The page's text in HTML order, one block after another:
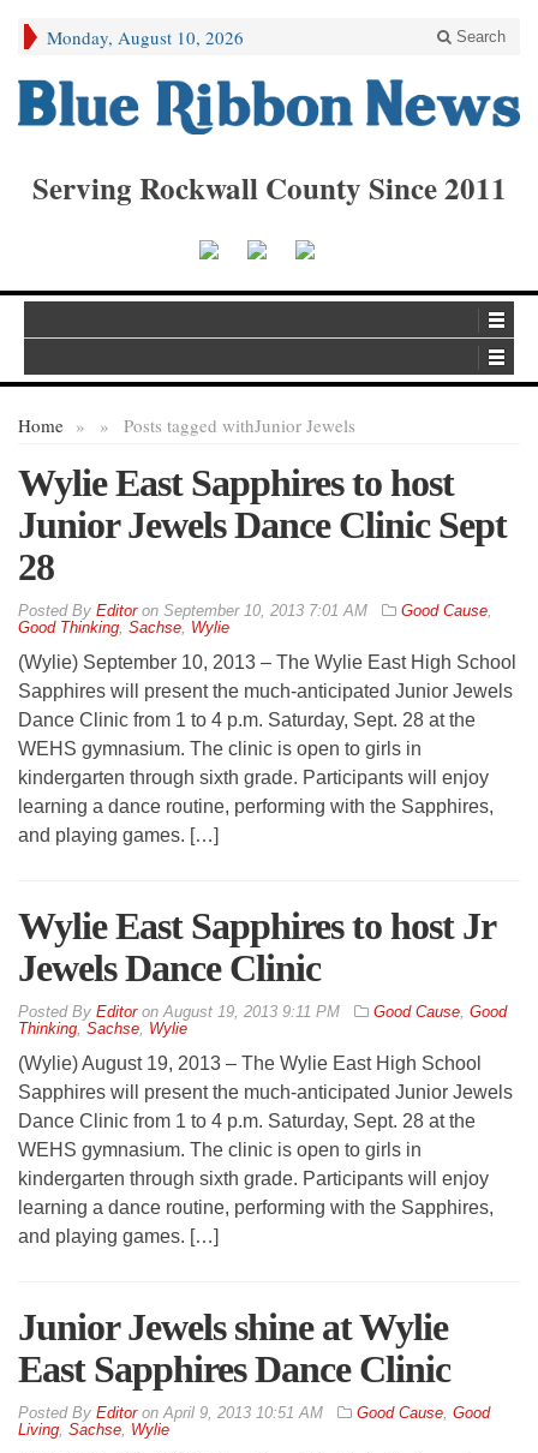
Monday, August 10, 2026 Search
Serving Rockwall County Since 2011
Home » Posts tagged with
» Junior Jewels
Wylie East Sapphires to host
Junior Jewels Dance Clinic Sept
28
By Editoron September 10, 2013 7:01 AM Good Cause,
Good Thinking, Sachse, Wylie
(Wylie) September 10, 2013 – The Wylie East High School
Sapphires will present the much-anticipated Junior Jewels
Dance Clinic from 1 to 4 p.m. Saturday, Sept. 28 at the
WEHS gymnasium. The clinic is open to girls in
kindergarten through sixth grade. Participants will enjoy
learning a dance routine, performing with the Sapphires,
and playing games. […]
Wylie East Sapphires to host Jr
Jewels Dance Clinic
By EditoronAugust 19, 2013 9:11 PM Good Cause, Good
Thinking, Sachse, Wylie
(Wylie) August 19, 2013 – The Wylie East High School
Sapphires will present the much-anticipated Junior Jewels
Dance Clinic from 1 to 4 p.m. Saturday, Sept. 28 at the
WEHS gymnasium. The clinic is open to girls in
kindergarten through sixth grade. Participants will enjoy
learning a dance routine, performing with the Sapphires,
and playing games. […]
Junior Jewels shine at Wylie
East Sapphires Dance Clinic
By EditoronApril 9, 2013 10:51 AM Good Cause, Good
Living, Sachse, Wylie